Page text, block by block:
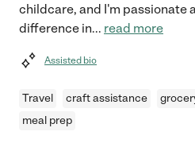
childcare, and I'm passionate
difference in... read more
Assisted bio
Travel craft assistance
meal prep